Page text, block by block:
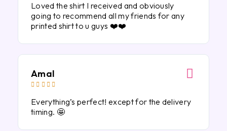
Loved the shirt I received and obviously
going to recommend all my friends for any
printed shirt to u guys ❤️❤️
Amal
    
Everything’s perfect! except for the delivery
timing. 🤩